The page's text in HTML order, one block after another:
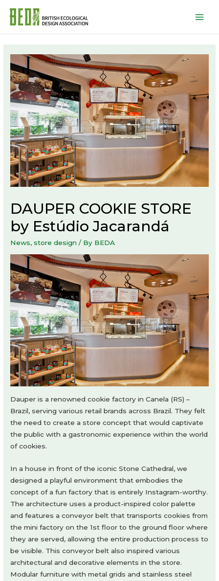
DAUPER COOKIE STORE
by Estúdio Jacarandá
News,store design / By BEDA
Dauper is a renowned cookie factory in Canela (RS) –
Brazil, serving various retail brands across Brazil. They felt
the need to create a store concept that would captivate
the public with a gastronomic experience within the world
of cookies.
In a house in front of the iconic Stone Cathedral, we
designed a playful environment that embodies the
concept of a fun factory that is entirely Instagram-worthy.
The architecture uses a product-inspired color palette
and features a conveyor belt that transports cookies from
the mini factory on the 1st floor to the ground floor where
they are served, allowing the entire production process to
be visible. This conveyor belt also inspired various
architectural and decorative elements in the store.
Modular furniture with metal grids and stainless steel